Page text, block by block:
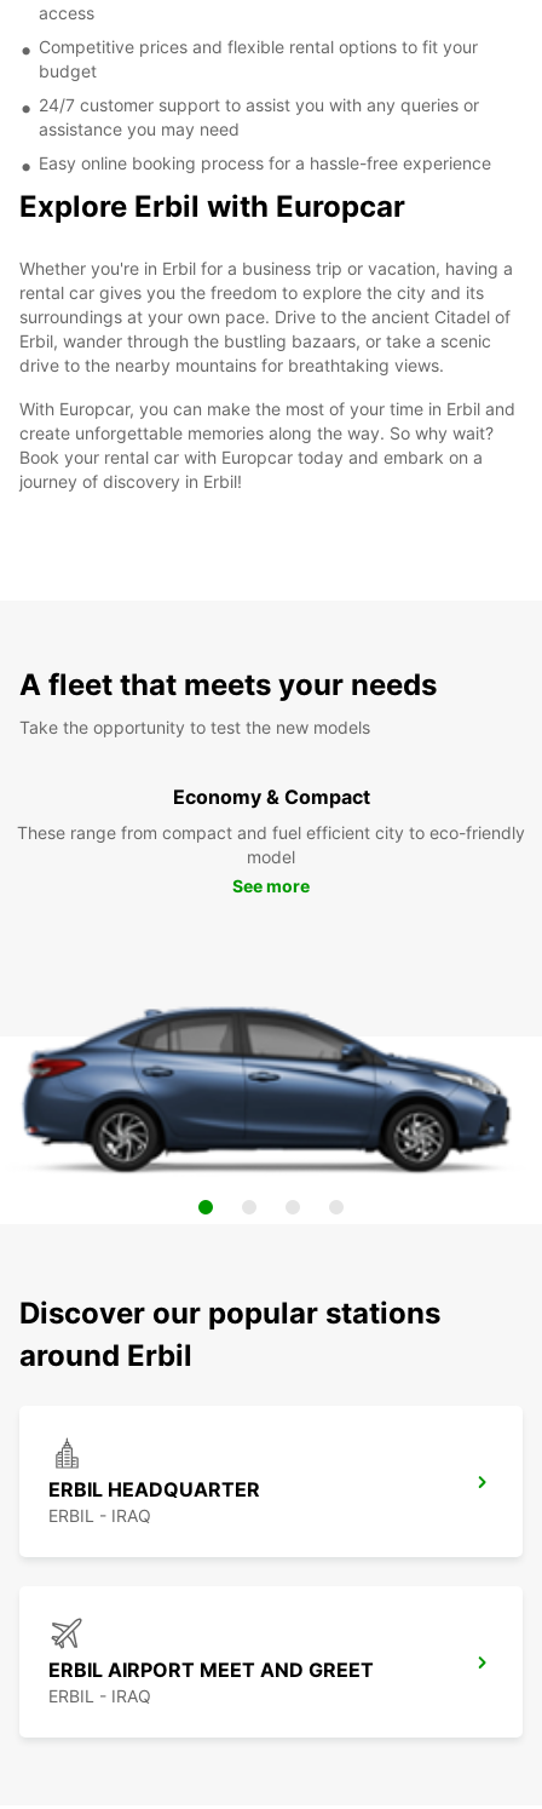
access
Competitive prices and flexible rental options to fit your
budget
24/7 customer support to assist you with any queries or
assistance you may need
Easy online booking process for a hassle-free experience
Explore Erbil with Europcar
Whether you're in Erbil for a business trip or vacation, having a
rental car gives you the freedom to explore the city and its
surroundings at your own pace. Drive to the ancient Citadel of
Erbil, wander through the bustling bazaars, or take a scenic
drive to the nearby mountains for breathtaking views.
With Europcar, you can make the most of your time in Erbil and
create unforgettable memories along the way. So why wait?
Book your rental car with Europcar today and embark on a
journey of discovery in Erbil!
A fleet that meets your needs
Take the opportunity to test the new models
Economy & Compact
These range from compact and fuel efficient city to eco-friendly
model
See more
Discover our popular stations
around Erbil
ERBIL HEADQUARTER
ERBIL - IRAQ
ERBIL AIRPORT MEET AND GREET
ERBIL - IRAQ